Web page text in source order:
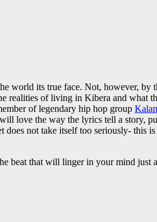
world its true face. Not, however,
realities of living in Kibera and what
of legendary hip hop group
love the way the lyrics tell a story,
does not take itself too seriously- this
beat that will linger in your mind just